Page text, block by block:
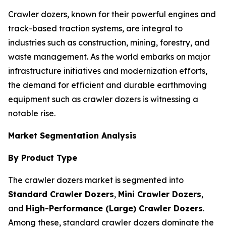
Crawler dozers, known for their powerful engines and
track-based traction systems, are integral to
industries such as construction, mining, forestry, and
waste management. As the world embarks on major
infrastructure initiatives and modernization efforts,
the demand for efficient and durable earthmoving
equipment such as crawler dozers is witnessing a
notable rise.
Market Segmentation Analysis
By Product Type
The crawler dozers market is segmented into
Standard Crawler Dozers, Mini Crawler Dozers,
and High-Performance (Large) Crawler Dozers.
Among these, standard crawler dozers dominate the